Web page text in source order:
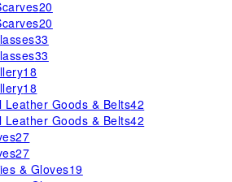
20
20
33
33
18
18
Leather Goods & Belts42
Leather Goods & Belts42
27
27
& Gloves19